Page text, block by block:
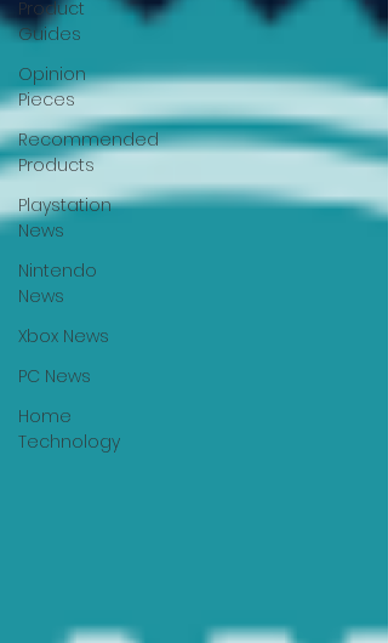
Product
Guides
Opinion
Pieces
Recommended
Products
Playstation
News
Nintendo
News
Xbox News
PC News
Home
Technology